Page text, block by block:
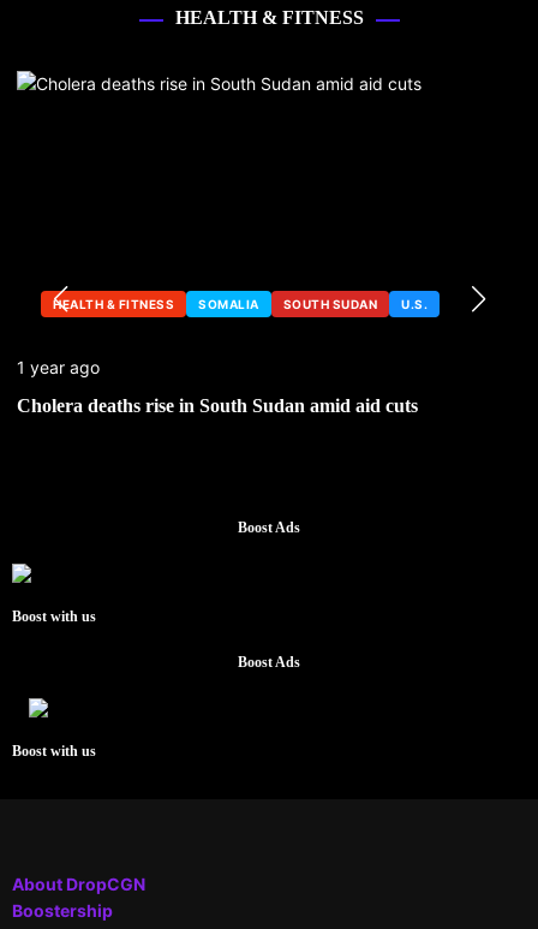
HEALTH & FITNESS
HEALTH & FITNESS SOMALIA SOUTH SUDAN U.S.
1 year ago
Cholera deaths rise in South Sudan amid aid cuts
Boost Ads
Boost with us
Boost Ads
Boost with us
About DropCGN
Boostership